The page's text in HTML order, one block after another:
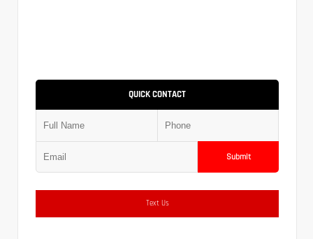
QUICK CONTACT
Submit
Text Us